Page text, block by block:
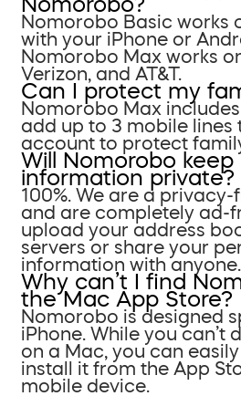
Nomorobo Basic works
with your iPhone or
Nomorobo Max works
Verizon, and AT&T.
Can I protect my
Nomorobo Max
add up to 3 mobile lines
account to protect
Will Nomorobo keep
information private?
100%. We are a
and are completely ad-
upload your address
servers or share your
information with anyone.
Why can’t I find
the Mac App Store?
Nomorobo is designed
iPhone. While you can’t
on a Mac, you can
install it from the App
mobile device.